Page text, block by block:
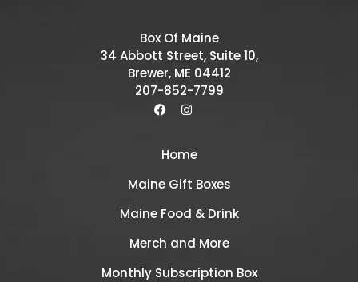
Box Of Maine
34 Abbott Street, Suite 10,
Brewer, ME 04412
207-852-7799
Home
Maine Gift Boxes
Maine Food & Drink
Merch and More
Monthly Subscription Box